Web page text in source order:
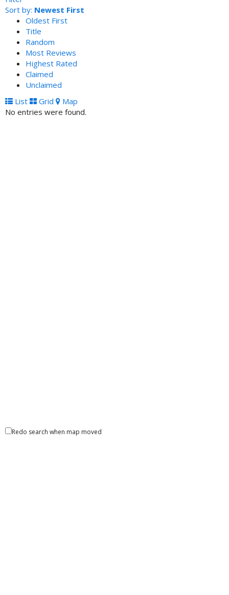
Sort by: Newest First
Oldest First
Title
Random
Most Reviews
Highest Rated
Claimed
Unclaimed
List
Grid
Map
No entries were found.
Redo search when map moved